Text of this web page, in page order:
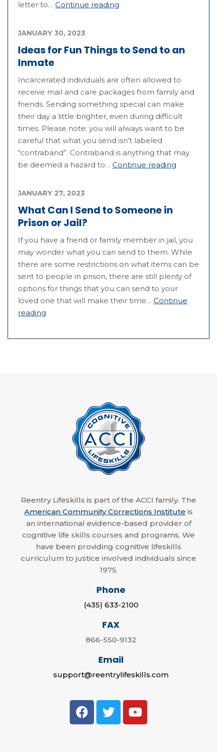
letter to… Continue reading
Ideas for Fun Things to Send to an
Inmate
JANUARY 30, 2023
Incarcerated individuals are often allowed to
receive mail and care packages from family and
friends. Sending something special can make
their day a little brighter, even during difficult
times. Please note: you will always want to be
careful that what you send isn’t labeled
“contraband”. Contraband is anything that may
be deemed a hazard to… Continue reading
What Can I Send to Someone in
Prison or Jail?
JANUARY 27, 2023
If you have a friend or family member in jail, you
may wonder what you can send to them. While
there are some restrictions on what items can be
sent to people in prison, there are still plenty of
options for things that you can send to your
loved one that will make their time… Continue
reading
Reentry Lifeskills is part of the ACCI family. The
American Community Corrections Institute is
an international evidence-based provider of
cognitive life skills courses and programs. We
have been providing cognitive lifeskills
curriculum to justice involved individuals since
1975.
Phone
(435) 633-2100
FAX
866-550-9132
Email
support@reentrylifeskills.com